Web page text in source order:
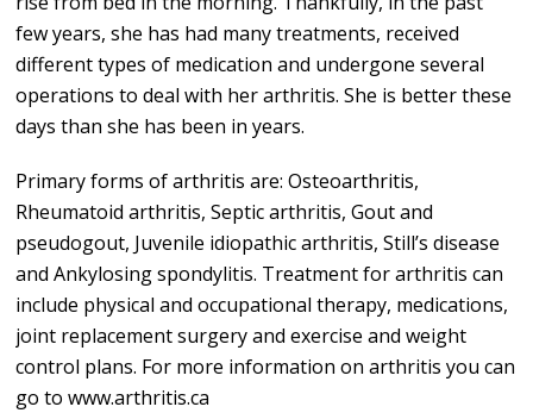
few years, she has had many treatments, received
different types of medication and undergone several
operations to deal with her arthritis. She is better these
days than she has been in years.
Primary forms of arthritis are: Osteoarthritis,
Rheumatoid arthritis, Septic arthritis, Gout and
pseudogout, Juvenile idiopathic arthritis, Still’s disease
and Ankylosing spondylitis. Treatment for arthritis can
include physical and occupational therapy, medications,
joint replacement surgery and exercise and weight
control plans. For more information on arthritis you can
go to www.arthritis.ca